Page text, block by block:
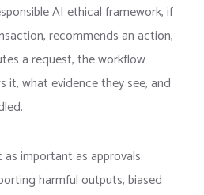
AI ethical framework, if
recommends an action,
a request, the workflow
it, what evidence they see, and
important as approvals.
harmful outputs, biased